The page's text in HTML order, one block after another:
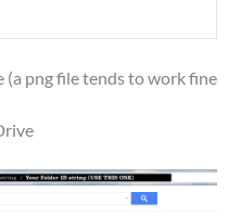
(a png file tends to work fine